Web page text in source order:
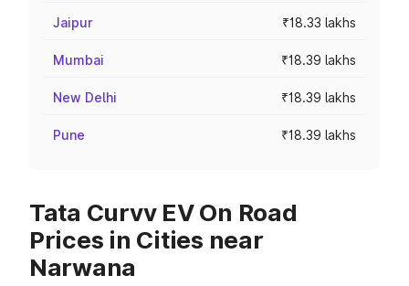
Jaipur ₹18.33 lakhs
Mumbai ₹18.39 lakhs
New Delhi ₹18.39 lakhs
Pune ₹18.39 lakhs
Tata Curvv EV On Road
Prices in Cities near
Narwana